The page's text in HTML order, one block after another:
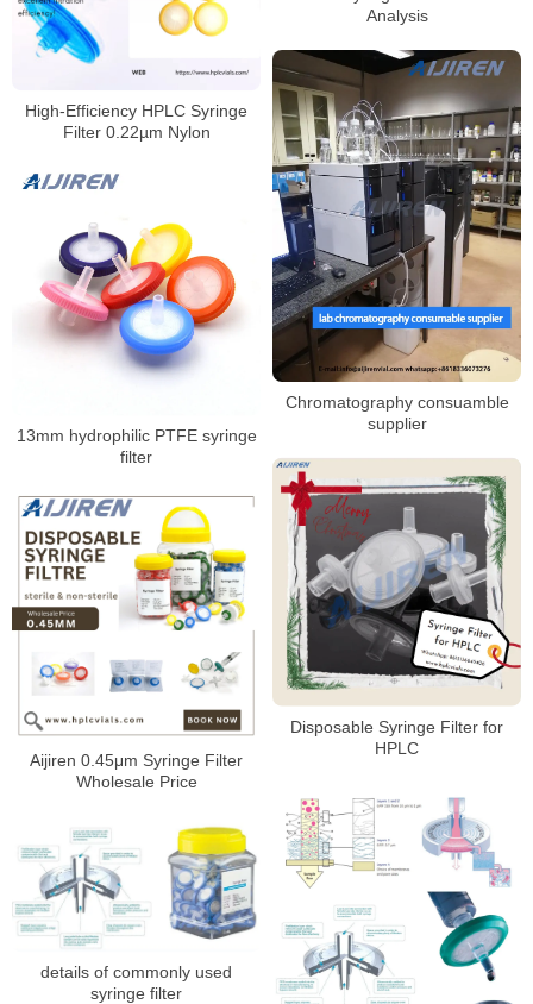
Analysis
High‑Efficiency HPLC Syringe
Filter 0.22µm Nylon
Chromatography consuamble
supplier
13mm hydrophilic PTFE syringe
filter
Disposable Syringe Filter for
HPLC
Aijiren 0.45μm Syringe Filter
Wholesale Price
details of commonly used
syringe filter